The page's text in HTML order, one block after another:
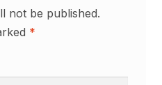
not be published.
*